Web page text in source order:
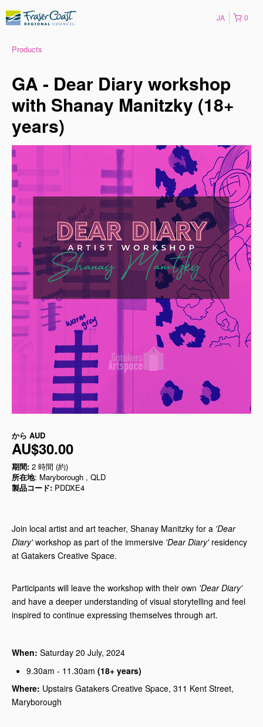
0
JA
Products
GA - Dear Diary workshop
with Shanay Manitzky (18+
years)
から AUD
AU$30.00
期間: 2 時間 (約)
所在地: Maryborough , QLD
製品コード: PDDXE4
Join local artist and art teacher, Shanay Manitzky for a 'Dear
Diary'workshop as part of the immersive 'Dear Diary' residency
at Gatakers Creative Space.
Participants will leave the workshop with their own 'Dear Diary'
and have a deeper understanding of visual storytelling and feel
inspired to continue expressing themselves through art.
When: Saturday 20 July, 2024
9.30am - 11.30am (18+ years)
Where: Upstairs Gatakers Creative Space, 311 Kent Street,
Maryborough